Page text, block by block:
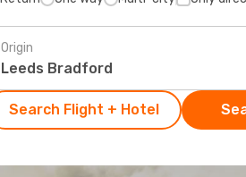
Origin
Search Flight + Hotel